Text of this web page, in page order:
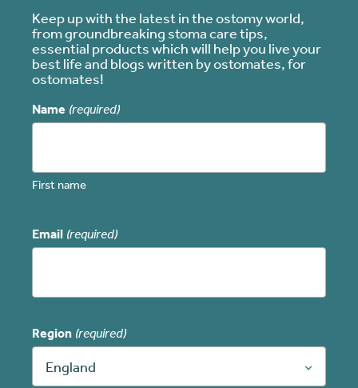
Keep up with the latest in the ostomy world,
from groundbreaking stoma care tips,
essential products which will help you live your
best life and blogs written by ostomates, for
ostomates!
Name (required)
First name
Email (required)
Region (required)
England